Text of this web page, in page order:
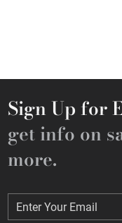
Sign Up for
get info on
more.
Enter Your Email
Enter Your Email